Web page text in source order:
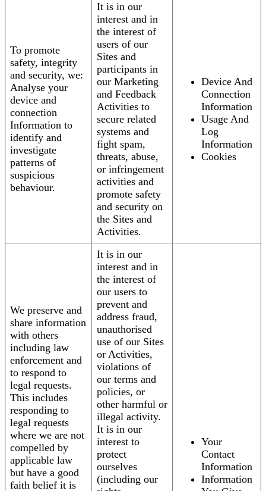
To promote
safety, integrity
and security, we:
Analyse your
device and
connection
Information to
identify and
investigate
patterns of
suspicious
behaviour.
It is in our
interest and in
the interest of
users of our
Sites and
participants in
our Marketing
and Feedback
Activities to
secure related
systems and
fight spam,
threats, abuse,
or infringement
activities and
promote safety
and security on
the Sites and
Activities.
Device And
Connection
Information
Usage And
Log
Information
Cookies
We preserve and
share information
with others
including law
enforcement and
to respond to
legal requests.
This includes
responding to
legal requests
where we are not
compelled by
applicable law
but have a good
faith belief it is
It is in our
interest and in
the interest of
our users to
prevent and
address fraud,
unauthorised
use of our Sites
or Activities,
violations of
our terms and
policies, or
other harmful or
illegal activity.
It is in our
interest to
protect
ourselves
(including our
Your
Contact
Information
Information